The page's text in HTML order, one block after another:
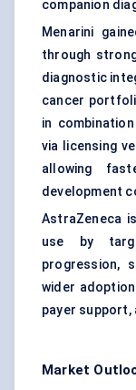
companion
Menarini
through
diagnostic
cancer
in
via licensing
allowing
development
AstraZeneca
use by
progression,
wider
payer support,
Market